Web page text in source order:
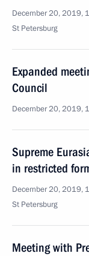
December 20, 2019,
St Petersburg
Expanded
Council
December 20, 2019,
Supreme
in restricted
December 20, 2019,
St Petersburg
Meeting with